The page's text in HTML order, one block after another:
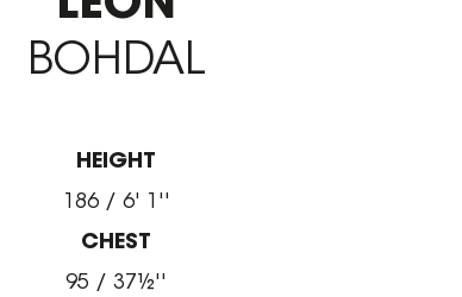
BOHDAL
HEIGHT
186 / 6' 1''
CHEST
95 / 37½''